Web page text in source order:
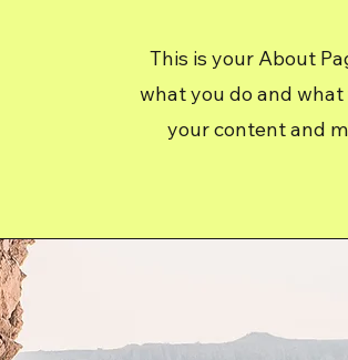
This is your About
what you do and
your content and